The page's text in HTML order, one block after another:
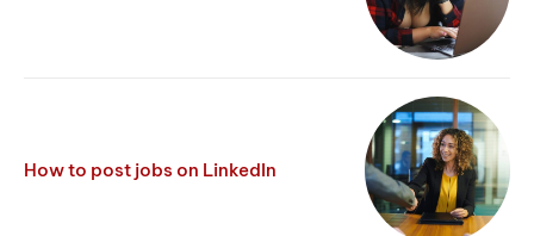
How to post jobs on LinkedIn